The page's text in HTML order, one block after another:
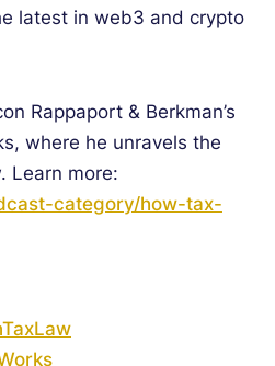
latest in web3 and crypto
Rappaport & Berkman’s
where he unravels the
Learn more:
category/how-tax-